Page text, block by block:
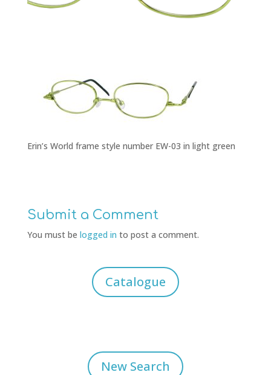
Erin’s World frame style number EW-03 in light green
Submit a Comment
You must be logged in to post a comment.
Catalogue
New Search